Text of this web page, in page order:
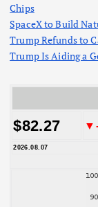
Chips
SpaceX to Build
Trump Refunds to
Trump Is Aiding a
$82.27
2026.08.07